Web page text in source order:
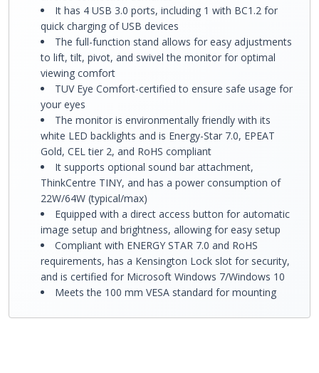
It has 4 USB 3.0 ports, including 1 with BC1.2 for
quick charging of USB devices
The full-function stand allows for easy adjustments
to lift, tilt, pivot, and swivel the monitor for optimal
viewing comfort
TUV Eye Comfort-certified to ensure safe usage for
your eyes
The monitor is environmentally friendly with its
white LED backlights and is Energy-Star 7.0, EPEAT
Gold, CEL tier 2, and RoHS compliant
It supports optional sound bar attachment,
ThinkCentre TINY, and has a power consumption of
22W/64W (typical/max)
Equipped with a direct access button for automatic
image setup and brightness, allowing for easy setup
Compliant with ENERGY STAR 7.0 and RoHS
requirements, has a Kensington Lock slot for security,
and is certified for Microsoft Windows 7/Windows 10
Meets the 100 mm VESA standard for mounting